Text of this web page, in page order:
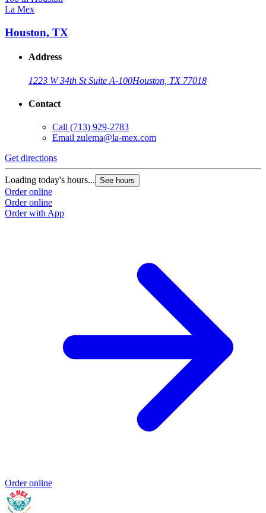
La Mex
Houston, TX
Address
1223 W 34th St Suite A-100Houston, TX 77018
Contact
Call (713) 929-2783
Email zulema@la-mex.com
Get directions
Loading today's hours... See hours
Order online
Order online
Order with App
Order online